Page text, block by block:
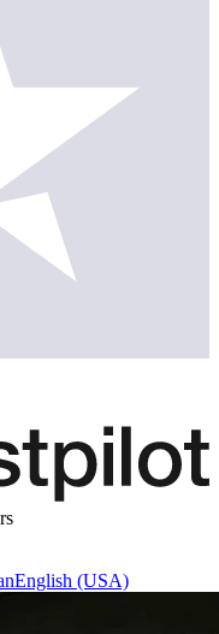
English (USA)